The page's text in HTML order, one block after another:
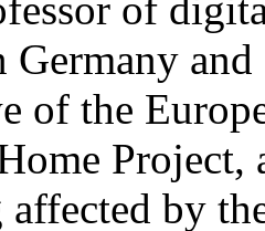
of the
affected by